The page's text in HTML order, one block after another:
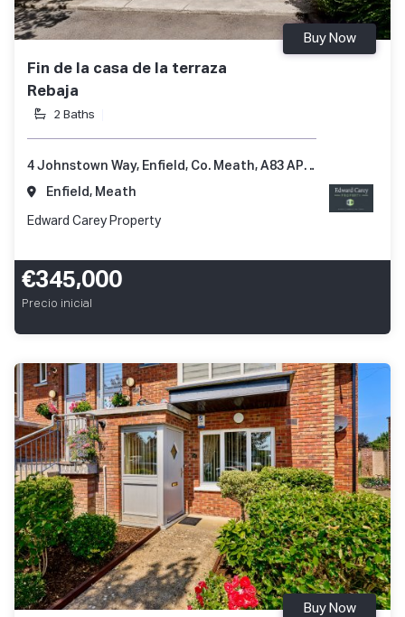
Fin de la casa de la terraza
Rebaja
2 Baths
Buy Now
4 Johnstown Way, Enfield, Co. Meath, A83 AP66
Enfield, Meath
Edward Carey Property
€345,000
Precio inicial
Buy Now